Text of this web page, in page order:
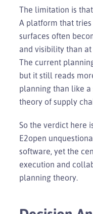
The limitation is
A platform that
surfaces often
and visibility than
The current
but it still reads
planning than like
theory of supply
So the verdict here
E2open
software, yet the
execution and
planning theory.